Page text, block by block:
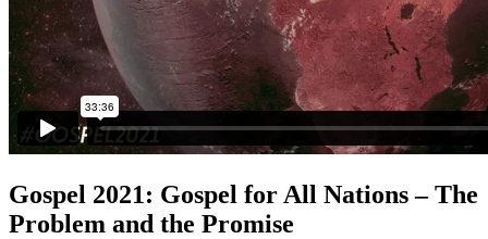
Gospel 2021: Gospel for All Nations – The
Problem and the Promise